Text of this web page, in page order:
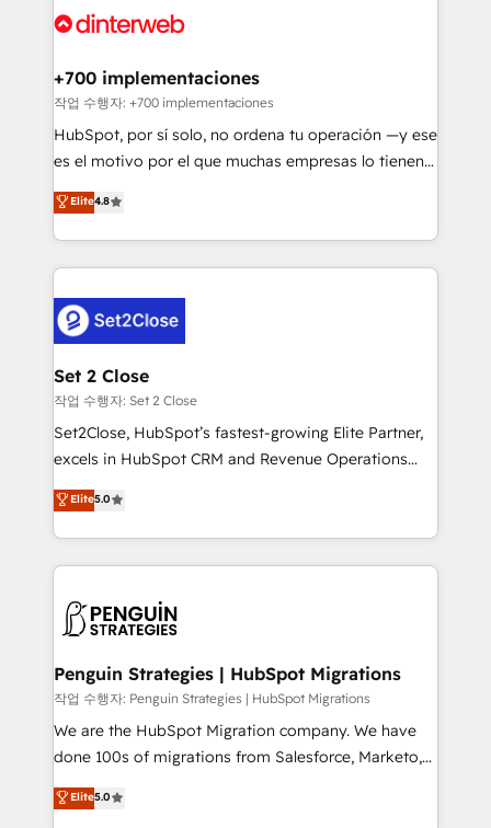
Onboarding Accredited 🔐 ISO27001 & ISO9001
and Customer First Awards, 4.9/5 rating in HubSpot
helps the following industries: logistics & 3PL, home
improvement & construction, branding and
commercialization, real estate, health, education,
SaaS, Software Dev & IT and consulting, make the
the United States, EU, UAE, Mexico and Latin
America. From casual user to super fan: make
+700 implementaciones
작업 수행자: +700 implementaciones
HubSpot, por sí solo, no ordena tu operación —y ese
es el motivo por el que muchas empresas lo tienen y
aun así no crecen. Suele ser un círculo: procesos que
no generan datos confiables, datos que no permiten
decidir bien, y decisiones que no logran mejorar los
procesos. Y así, vuelta tras vuelta, el negocio gira sin
el CRM y más con cómo opera la empresa por
debajo. Te acompañamos a ordenar tu operación
para que genere la información que necesitás para
decidir, y HubSpot por fin rinda de verdad. Lo
hacemos paso a paso, sin frenar tu operación, con la
adopción que todos buscan y pocos logran. No es
implementaciones en LATAM. Imaginá HubSpot
mostrándote dónde está tu próxima venta, no solo
consecutivas, una tras otra.
Elite4.8
Set 2 Close
작업 수행자: Set 2 Close
Set2Close, HubSpot’s fastest-growing Elite Partner,
excels in HubSpot CRM and Revenue Operations
(RevOps) services to boost B2B sales and growth.
As a top HubSpot Elite Partner, we specialize in
custom HubSpot CRM solutions. Our experts design,
implement, and optimize systems to enhance user
marketing, and service teams. From setup to
management, and speed up deal closures. With 500+
projects completed, our Agile approach ensures your
HubSpot CRM drives measurable results. Our
RevOps services align your sales, marketing, and
optimize the revenue lifecycle—lead generation to
Elite5.0
Penguin Strategies | HubSpot Migrations
작업 수행자: Penguin Strategies | HubSpot Migrations
We are the HubSpot Migration company. We have
done 100s of migrations from Salesforce, Marketo,
Eloqua, Microsoft Dynamics, pipedrive and others.
We leverage our proven processes and AI to get it
Elite5.0